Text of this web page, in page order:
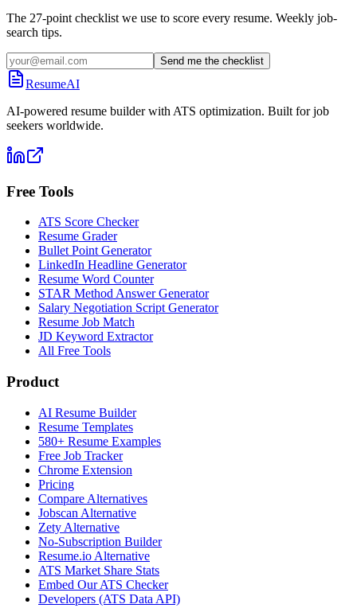
The 27-point checklist we use to score every resume. Weekly job-
search tips.
Send me the checklist
ResumeAI
AI-powered resume builder with ATS optimization. Built for job
seekers worldwide.
Free Tools
ATS Score Checker
Resume Grader
Bullet Point Generator
LinkedIn Headline Generator
Resume Word Counter
STAR Method Answer Generator
Salary Negotiation Script Generator
Resume Job Match
JD Keyword Extractor
All Free Tools
Product
AI Resume Builder
Resume Templates
580+ Resume Examples
Free Job Tracker
Chrome Extension
Pricing
Compare Alternatives
Jobscan Alternative
Zety Alternative
No-Subscription Builder
Resume.io Alternative
ATS Market Share Stats
Embed Our ATS Checker
Developers (ATS Data API)